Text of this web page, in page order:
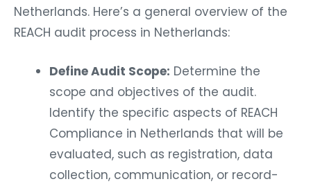
Netherlands. Here’s a general overview of the
REACH audit process in Netherlands:
Define Audit Scope: Determine the
scope and objectives of the audit.
Identify the specific aspects of REACH
Compliance in Netherlands that will be
evaluated, such as registration, data
collection, communication, or record-